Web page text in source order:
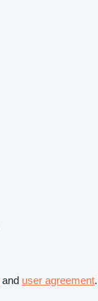
and user agreement.